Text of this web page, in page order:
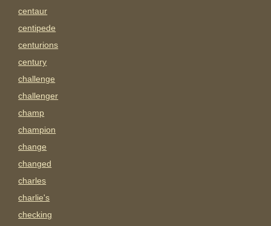
centaur
centipede
centurions
century
challenge
challenger
champ
champion
change
changed
charles
charlie's
checking